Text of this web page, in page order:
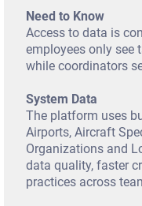
Need to Know
Access to data is
employees only see
while coordinators
System Data
The platform uses
Airports, Aircraft
Organizations and
data quality, faster
practices across